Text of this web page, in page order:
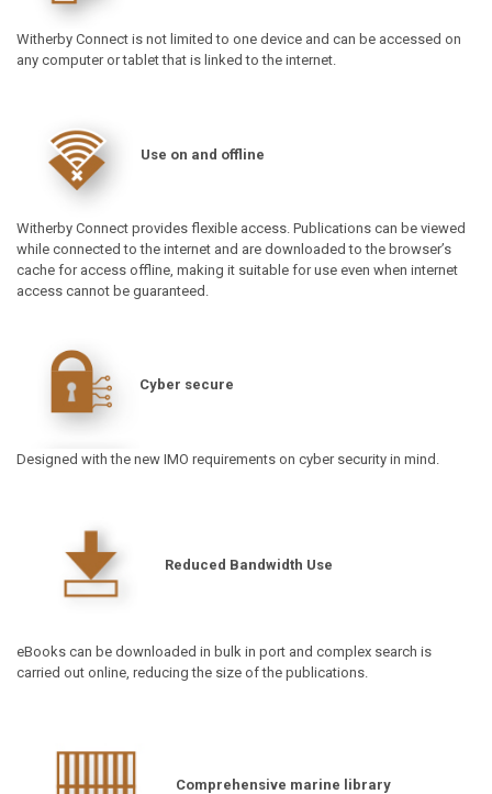
Witherby Connect is not limited to one device and can be accessed on
any computer or tablet that is linked to the internet.
Use on and offline
Witherby Connect provides flexible access. Publications can be viewed
while connected to the internet and are downloaded to the browser’s
cache for access offline, making it suitable for use even when internet
access cannot be guaranteed.
Cyber secure
Designed with the new IMO requirements on cyber security in mind.
Reduced Bandwidth Use
eBooks can be downloaded in bulk in port and complex search is
carried out online, reducing the size of the publications.
Comprehensive marine library